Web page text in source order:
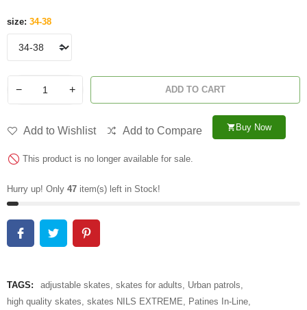
size: 34-38
− + ADD TO CART
Add to Wishlist Add to Compare shopping_cartBuy Now
This product is no longer available for sale.
Hurry up! Only 47 item(s) left in Stock!
TAGS: adjustable skates skates for adults Urban patrols
high quality skates skates NILS EXTREME Patines In-Line